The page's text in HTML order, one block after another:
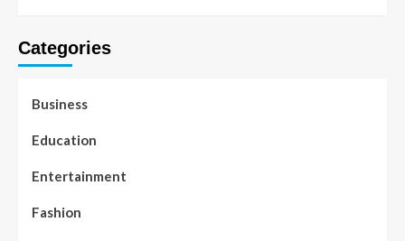
Categories
Business
Education
Entertainment
Fashion